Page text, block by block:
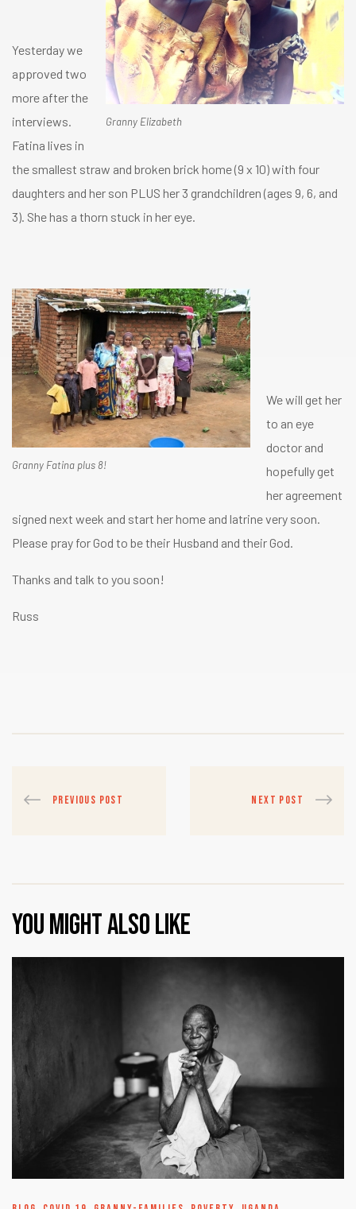
Granny Elizabeth
Yesterday we
approved two
more after the
interviews.
Fatina lives in
the smallest straw and broken brick home (9 x 10) with four
daughters and her son PLUS her 3 grandchildren (ages 9, 6, and
3). She has a thorn stuck in her eye.
Granny Fatina plus 8!
We will get her
to an eye
doctor and
hopefully get
her agreement
signed next week and start her home and latrine very soon.
Please pray for God to be their Husband and their God.
Thanks and talk to you soon!
Russ
PREVIOUS POST NEXT POST
You might also like